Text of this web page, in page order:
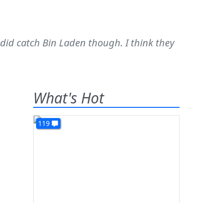
catch Bin Laden though. I think they
What's Hot
119